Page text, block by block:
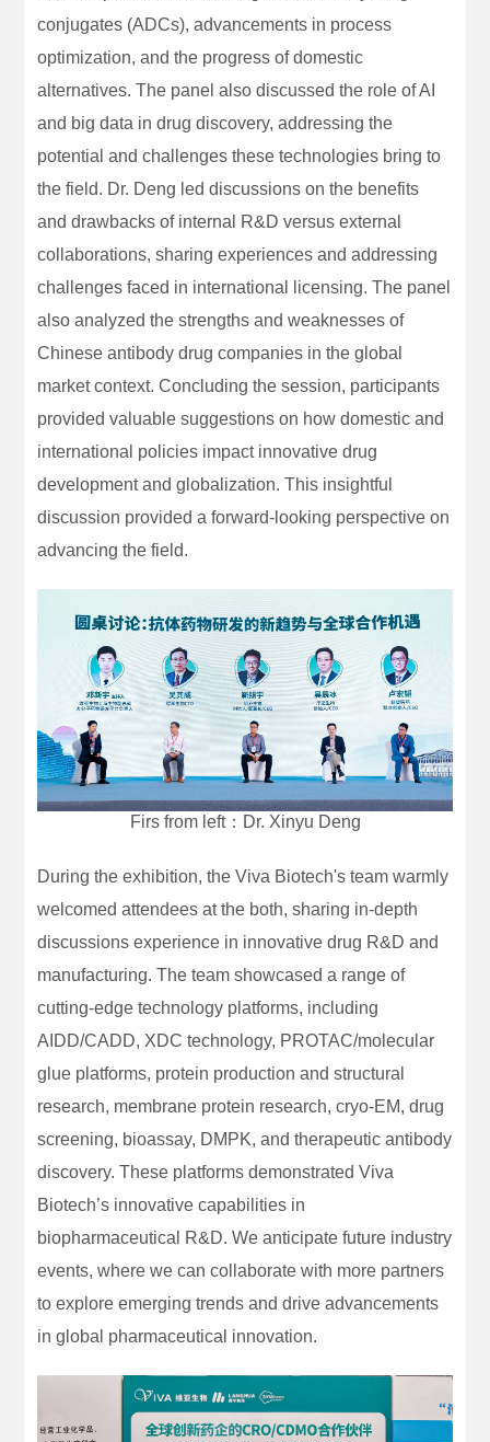
conjugates (ADCs), advancements in process
optimization, and the progress of domestic
alternatives. The panel also discussed the role of AI
and big data in drug discovery, addressing the
potential and challenges these technologies bring to
the field. Dr. Deng led discussions on the benefits
and drawbacks of internal R&D versus external
collaborations, sharing experiences and addressing
challenges faced in international licensing. The panel
also analyzed the strengths and weaknesses of
Chinese antibody drug companies in the global
market context. Concluding the session, participants
provided valuable suggestions on how domestic and
international policies impact innovative drug
development and globalization. This insightful
discussion provided a forward-looking perspective on
advancing the field.
Firs from left：Dr. Xinyu Deng
During the exhibition, the Viva Biotech's team warmly
welcomed attendees at the both, sharing in-depth
discussions experience in innovative drug R&D and
manufacturing. The team showcased a range of
cutting-edge technology platforms, including
AIDD/CADD, XDC technology, PROTAC/molecular
glue platforms, protein production and structural
research, membrane protein research, cryo-EM, drug
screening, bioassay, DMPK, and therapeutic antibody
discovery. These platforms demonstrated Viva
Biotech’s innovative capabilities in
biopharmaceutical R&D. We anticipate future industry
events, where we can collaborate with more partners
to explore emerging trends and drive advancements
in global pharmaceutical innovation.